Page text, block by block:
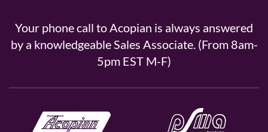
Your phone call to Acopian is always answered
by a knowledgeable Sales Associate. (From 8am-
5pm EST M-F)